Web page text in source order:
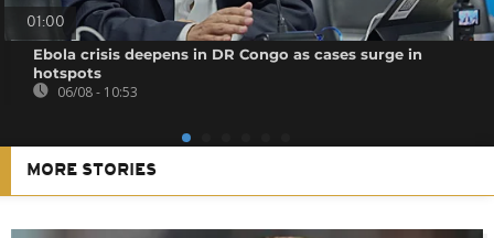
01:00
Ebola crisis deepens in DR Congo as cases surge in
hotspots
06/08 - 10:53
MORE STORIES